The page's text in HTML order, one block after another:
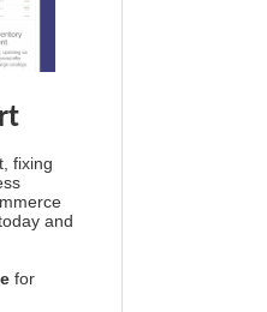
fixing
and
for